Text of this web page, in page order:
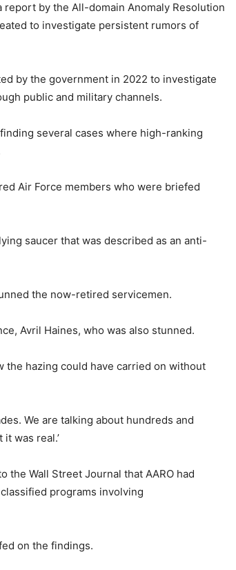
by the All-domain Anomaly Resolution
to investigate persistent rumors of
by the government in 2022 to investigate
public and military channels.
several cases where high-ranking
Air Force members who were briefed
saucer that was described as an anti-
the now-retired servicemen.
Avril Haines, who was also stunned.
the hazing could have carried on without
We are talking about hundreds and
was real.’
the Wall Street Journal that AARO had
programs involving
on the findings.